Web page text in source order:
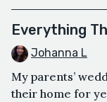
Everything
Johanna L
My parents’
their home for